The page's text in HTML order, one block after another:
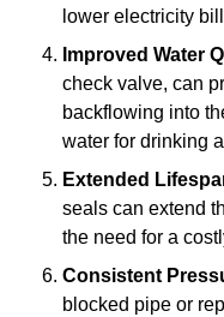
lower electricity
Improved Water
check valve, can
backflowing into
water for drinking
Extended
seals can extend
the need for a
Consistent
blocked pipe or